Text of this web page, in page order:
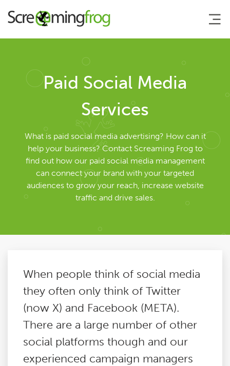
About
Agency Services
Search Engine Marketing
Search Engine Optimisation
AI Search Optimisation
Pay Per Click Management
Technical SEO
Content Marketing
Digital PR
Paid Social Media
Services
What is paid social media advertising? How can it
help your business? Contact Screaming Frog to
find out how our paid social media management
can connect your brand with your targeted
audiences to grow your reach, increase website
traffic and drive sales.
When people think of social media
they often only think of Twitter
(now X) and Facebook (META).
There are a large number of other
social platforms though and our
experienced campaign managers